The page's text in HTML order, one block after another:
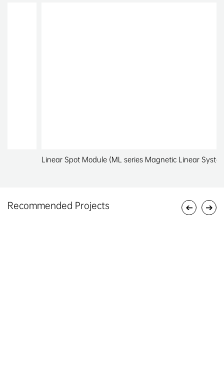
Linear Spot Module (ML series Magnetic Linear System)
Recommended Projects